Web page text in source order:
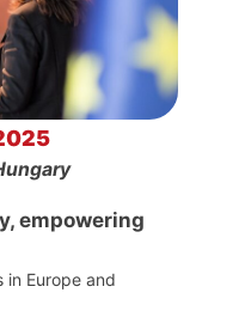
empowering
in Europe and